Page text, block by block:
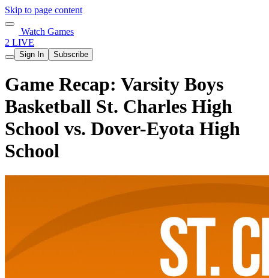
Skip to page content
Watch Games
2 LIVE
Sign In Subscribe
Game Recap: Varsity Boys
Basketball St. Charles High
School vs. Dover-Eyota High
School